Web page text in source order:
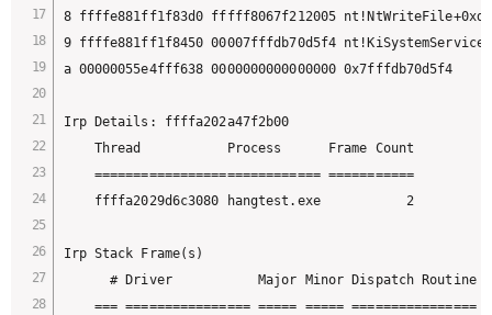
8 ffffe881ff1f83d0 fffff8067f212005 nt!NtWriteFile+0xd0
9 ffffe881ff1f8450 00007fffdb70d5f4
a 00000055e4fff638 0000000000000000 0x7fffdb70d5f4
Irp Details: ffffa202a47f2b00
    Thread           Process      Frame Count
    ============================= ===========
    ffffa2029d6c3080 hangtest.exe           2
Irp Stack Frame(s)
# Driver           Major
=== ================ ===== ===== ================